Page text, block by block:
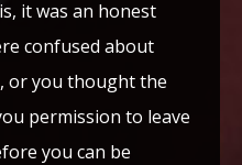
it was an honest
confused about
or you thought the
permission to leave
you can be